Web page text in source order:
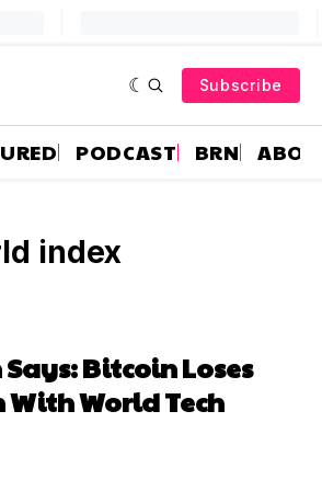
Subscribe
PODCAST BRN
index
Bitcoin Loses
World Tech